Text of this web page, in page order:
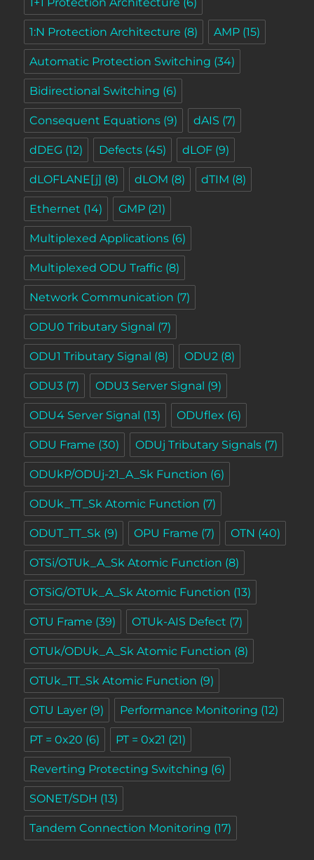
1:N Protection Architecture (8) AMP (15)
Automatic Protection Switching (34)
Bidirectional Switching (6)
Consequent Equations (9) dAIS (7)
dDEG (12) Defects (45) dLOF (9)
dLOFLANE[j] (8) dLOM (8) dTIM (8)
Ethernet (14) GMP (21)
Multiplexed Applications (6)
Multiplexed ODU Traffic (8)
Network Communication (7)
ODU0 Tributary Signal (7)
ODU1 Tributary Signal (8) ODU2 (8)
ODU3 (7) ODU3 Server Signal (9)
ODU4 Server Signal (13) ODUflex (6)
ODU Frame (30) ODUj Tributary Signals (7)
ODUkP/ODUj-21_A_Sk Function (6)
ODUk_TT_Sk Atomic Function (7)
ODUT_TT_Sk (9) OPU Frame (7) OTN (40)
OTSi/OTUk_A_Sk Atomic Function (8)
OTSiG/OTUk_A_Sk Atomic Function (13)
OTU Frame (39) OTUk-AIS Defect (7)
OTUk/ODUk_A_Sk Atomic Function (8)
OTUk_TT_Sk Atomic Function (9)
OTU Layer (9) Performance Monitoring (12)
PT = 0x20 (6) PT = 0x21 (21)
Reverting Protecting Switching (6)
SONET/SDH (13)
Tandem Connection Monitoring (17)